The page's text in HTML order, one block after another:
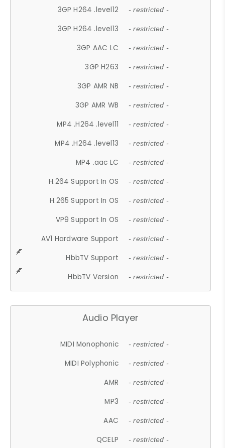
3GP H264 .level12 - restricted -
3GP H264 .level13 - restricted -
3GP AAC LC - restricted -
3GP H263 - restricted -
3GP AMR NB - restricted -
3GP AMR WB - restricted -
MP4 .H264 .level11 - restricted -
MP4 .H264 .level13 - restricted -
MP4 .aac LC - restricted -
H.264 Support In OS - restricted -
H.265 Support In OS - restricted -
VP9 Support In OS - restricted -
AV1 Hardware Support - restricted -
HbbTV Support - restricted -
HbbTV Version - restricted -
Audio Player
MIDI Monophonic - restricted -
MIDI Polyphonic - restricted -
AMR - restricted -
MP3 - restricted -
AAC - restricted -
QCELP - restricted -